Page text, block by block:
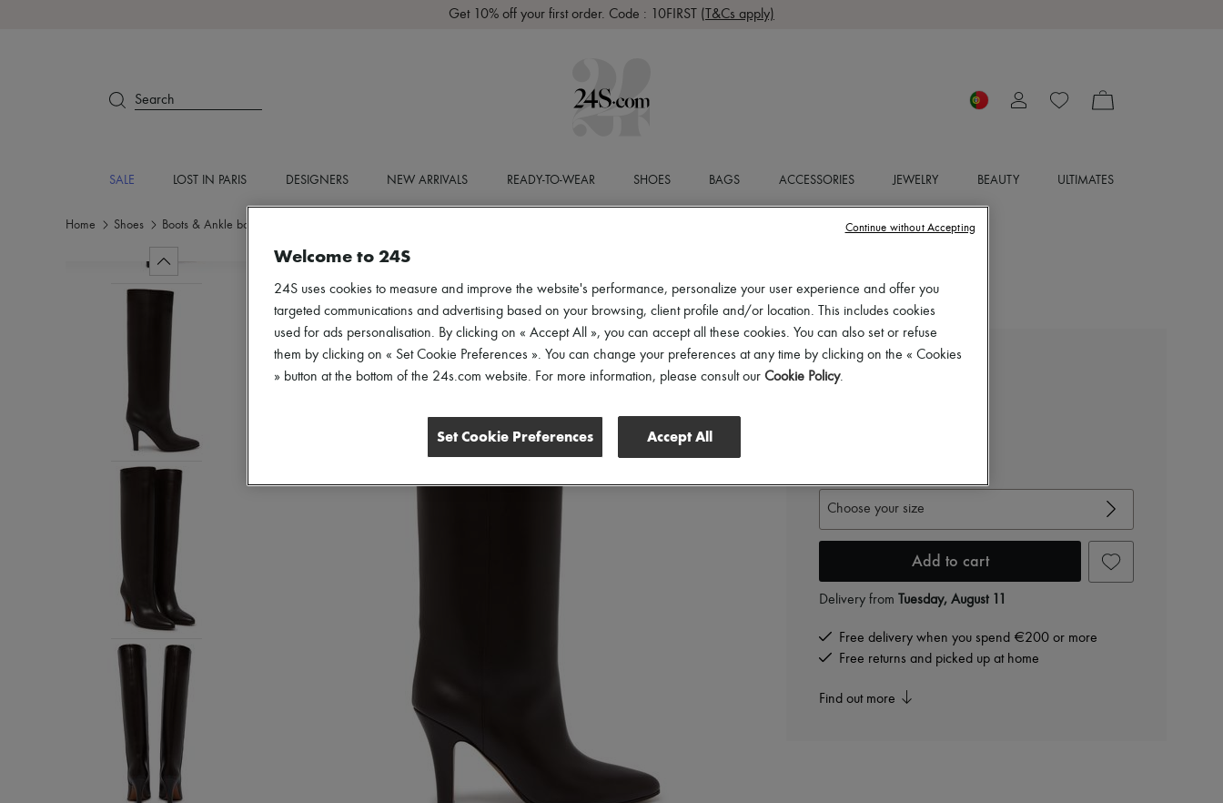
Get 10% off your first order. Code : 10FIRST (T&Cs apply)
Search
SALE LOST IN PARIS DESIGNERS NEW ARRIVALS READY-TO-WEAR SHOES BAGS ACCESSORIES JEWELRY BEAUTY ULTIMATES
Home Shoes Boots & Ankle boots
THE ROW
Prudens boots
Choose your size
Add to cart
Delivery from Tuesday, August 11
Free delivery when you spend €200 or more
Free returns and picked up at home
Find out more
Welcome to 24S
24S uses cookies to measure and improve the website's performance, personalize your user experience and offer you
targeted communications and advertising based on your browsing, client profile and/or location. This includes cookies
used for ads personalisation. By clicking on « Accept All », you can accept all these cookies. You can also set or refuse
them by clicking on « Set Cookie Preferences ». You can change your preferences at any time by clicking on the « Cookies
» button at the bottom of the 24s.com website. For more information, please consult our Cookie Policy.
Set Cookie Preferences Accept All
Continue without Accepting